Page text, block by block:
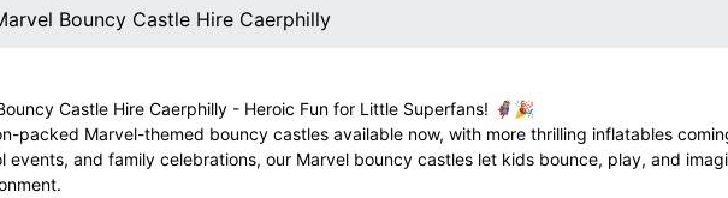
Bouncy Castle Hire Caerphilly
Castle Hire Caerphilly - Heroic Fun for Little Superfans! 🦸‍♀️🎉
packed Marvel-themed bouncy castles available now, with more thrilling inflatables
events, and family celebrations, our Marvel bouncy castles let kids bounce, play, and